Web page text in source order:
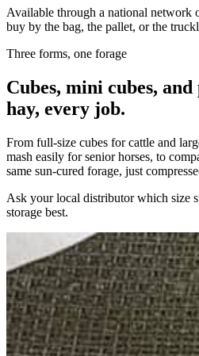
Available through a national network
buy by the bag, the pallet, or the
Three forms, one forage
Cubes, mini cubes,
hay, every job.
From full-size cubes for cattle and
mash easily for senior horses, to
same sun-cured forage, just
Ask your local distributor which size
storage best.